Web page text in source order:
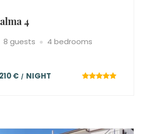
4
8 guests 4 bedrooms
210 € NIGHT